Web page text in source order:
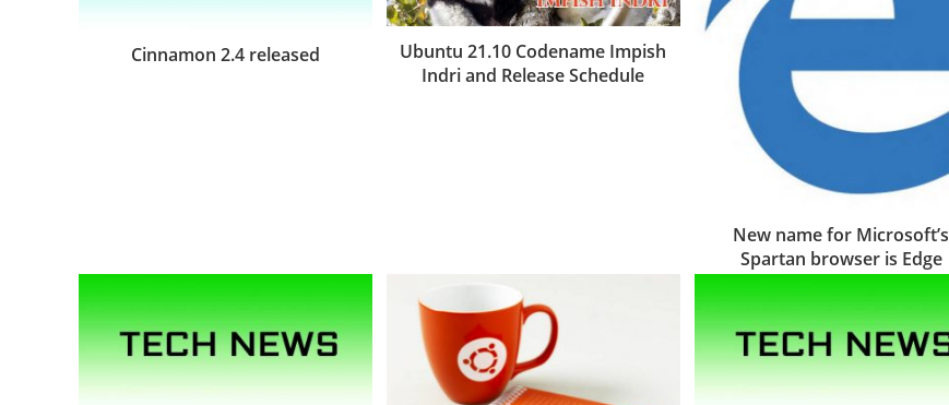
Cinnamon 2.4 released
Ubuntu 21.10 Codename Impish
Indri and Release Schedule
New name for Microsoft’s
Spartan browser is Edge